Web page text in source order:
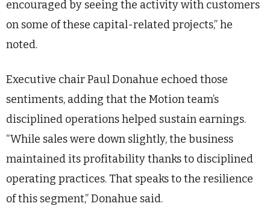
encouraged by seeing the activity with customers
on some of these capital-related projects,” he
noted.
Executive chair Paul Donahue echoed those
sentiments, adding that the Motion team’s
disciplined operations helped sustain earnings.
“While sales were down slightly, the business
maintained its profitability thanks to disciplined
operating practices. That speaks to the resilience
of this segment,” Donahue said.